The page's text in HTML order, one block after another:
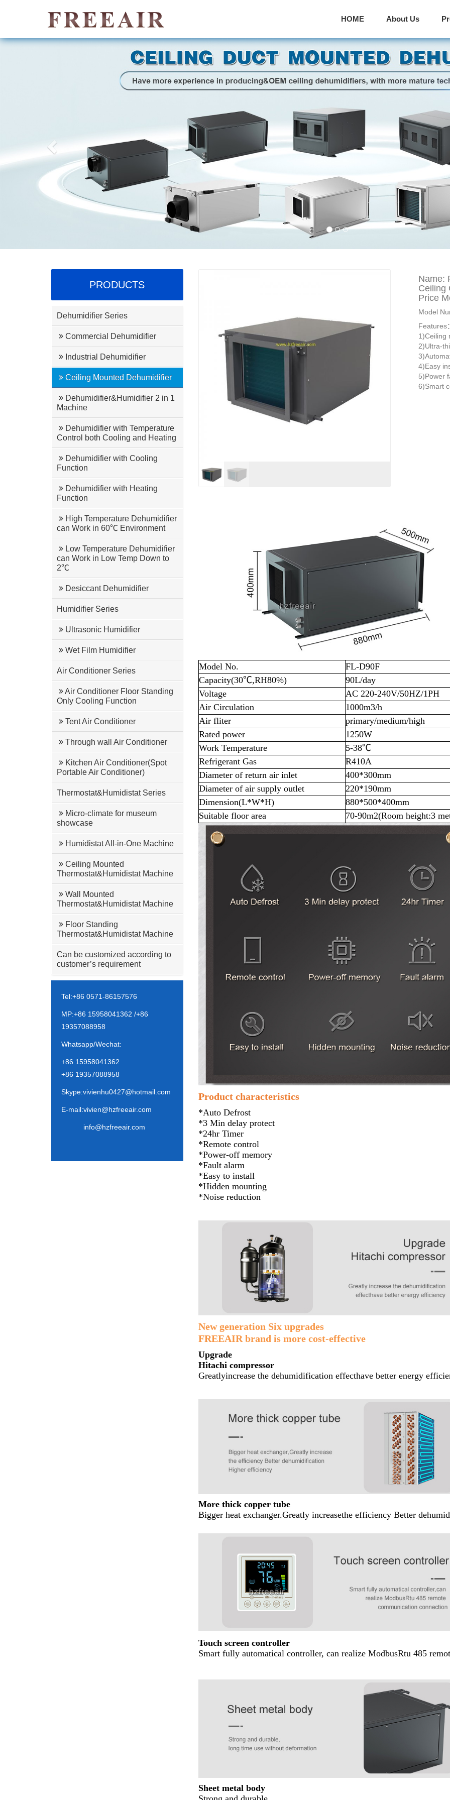
HOME About Us
Previous
PRODUCTS
Dehumidifier Series
Commercial Dehumidifier
Industrial Dehumidifier
Ceiling Mounted Dehumidifier
Dehumidifier&Humidifier 2 in 1
Machine
Dehumidifier with Temperature
Control both Cooling and Heating
Dehumidifier with Cooling
Function
Dehumidifier with Heating
Function
High Temperature Dehumidifier
can Work in 60℃ Environment
Low Temperature Dehumidifier
can Work in Low Temp Down to
2℃
Desiccant Dehumidifier
Humidifier Series
Ultrasonic Humidifier
Wet Film Humidifier
Air Conditioner Series
Air Conditioner Floor Standing
Only Cooling Function
Tent Air Conditioner
Through wall Air Conditioner
Kitchen Air Conditioner(Spot
Portable Air Conditioner)
Thermostat&Humidistat Series
Micro-climate for museum
showcase
Humidistat All-in-One Machine
Ceiling Mounted
Thermostat&Humidistat Machine
Wall Mounted
Thermostat&Humidistat Machine
Floor Standing
Thermostat&Humidistat Machine
Can be customized according to
customer’s requirement
Tel:+86 0571-86157576
MP:+86 15958041362 /+86
19357088958
Whatsapp/Wechat:
+86 15958041362
+86 19357088958
Skype:vivienhu0427@hotmail.com
E-mail:vivien@hzfreeair.com
info@hzfreeair.com
Name:
Ceiling
Price
Model
Features
1)Ceiling
2)Ultra-
4)Easy
5)Power
6)Smart
Model No.
FL-D90F
Capacity(30℃,RH80%)
90L/day
Voltage
AC 220-240V/50HZ/1PH
Air Circulation
1000m3/h
Air fliter
primary/medium/high
Rated power
1250W
Work Temperature
5-38℃
Refrigerant Gas
R410A
Diameter of return air inlet
400*300mm
Diameter of air supply outlet
220*190mm
Dimension(L*W*H)
880*500*400mm
Suitable floor area
70-90m2(Room height:3
Product characteristics
*Auto Defrost
*3 Min delay protect
*24hr Timer
*Remote control
*Power-off memory
*Fault alarm
*Easy to install
*Hidden mounting
*Noise reduction
New generation Six upgrades
FREEAIR brand is more cost-effective
Upgrade
Hitachi compressor
Greatlyincrease the dehumidification effecthave better energy
More thick copper tube
Bigger heat exchanger.Greatly increasethe efficiency Better
Touch screen controller
Smart fully automatical controller, can realize ModbusRtu 485
Sheet metal body